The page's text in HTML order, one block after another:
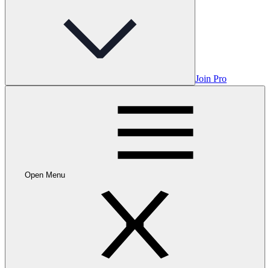
Join Pro
Open Menu